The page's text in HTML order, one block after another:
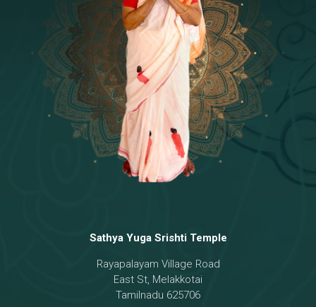
[8]17 - Sri Sita-Sri Ramanar-Sri Lakshmanar
Temple
[8] 18 - Sri Brahma
[21]19 - Seven Temples Complex
[6]20 - Sri Gautama Buddha, Jesus
[8]21 - Garbha Kottam
Sathya Yuga Srishti Temple
Rayapalayam Village Road
East St, Melakkotai
Tamilnadu 625706